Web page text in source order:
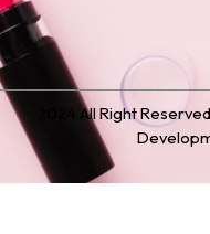
2024 All Right